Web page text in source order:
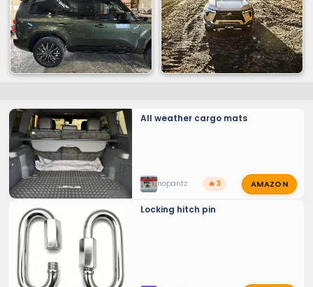
All weather cargo mats
nopantz 🔥 3 AMAZON
Locking hitch pin